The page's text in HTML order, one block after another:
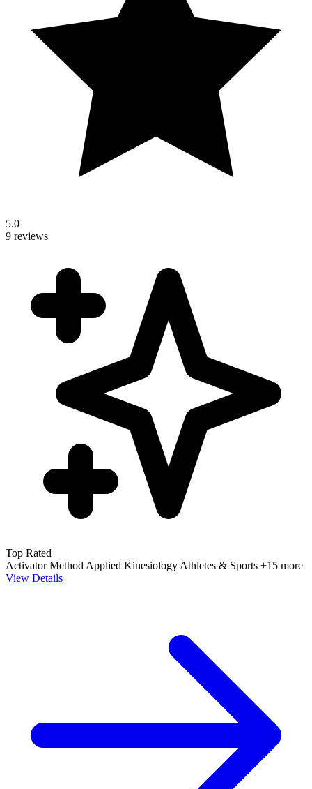
5.0
9 reviews
Top Rated
Activator Method Applied Kinesiology Athletes & Sports +15 more
View Details